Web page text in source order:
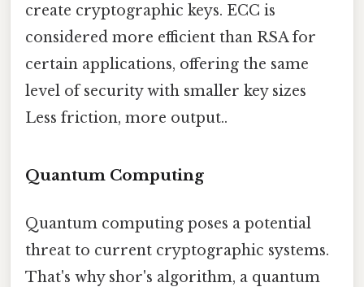
create cryptographic keys. ECC is
considered more efficient than RSA for
certain applications, offering the same
level of security with smaller key sizes
Less friction, more output..
Quantum Computing
Quantum computing poses a potential
threat to current cryptographic systems.
That's why shor's algorithm, a quantum